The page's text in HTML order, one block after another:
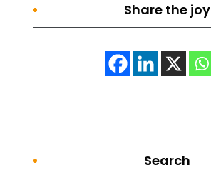
Share the joy
Search